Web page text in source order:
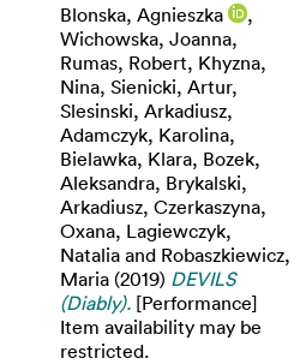
Blonska, Agnieszka
,
Wichowska, Joanna,
Rumas, Robert, Khyzna,
Nina, Sienicki, Artur,
Slesinski, Arkadiusz,
Adamczyk, Karolina,
Bielawka, Klara, Bozek,
Aleksandra, Brykalski,
Arkadiusz, Czerkaszyna,
Oxana, Lagiewczyk,
Natalia and Robaszkiewicz,
Maria (2019) DEVILS
(Diably). [Performance]
Item availability may be
restricted.